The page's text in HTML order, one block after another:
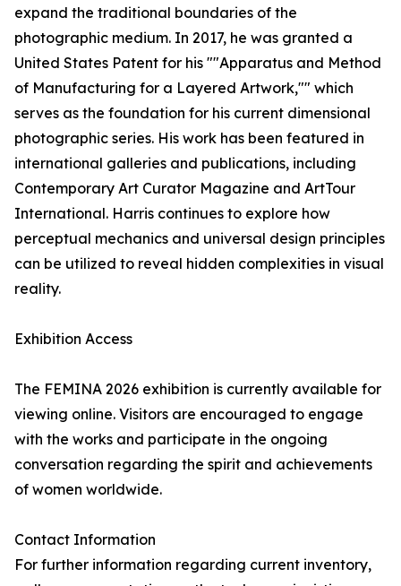
expand the traditional boundaries of the
photographic medium. In 2017, he was granted a
United States Patent for his ""Apparatus and Method
of Manufacturing for a Layered Artwork,"" which
serves as the foundation for his current dimensional
photographic series. His work has been featured in
international galleries and publications, including
Contemporary Art Curator Magazine and ArtTour
International. Harris continues to explore how
perceptual mechanics and universal design principles
can be utilized to reveal hidden complexities in visual
reality.
Exhibition Access
The FEMINA 2026 exhibition is currently available for
viewing online. Visitors are encouraged to engage
with the works and participate in the ongoing
conversation regarding the spirit and achievements
of women worldwide.
Contact Information
For further information regarding current inventory,